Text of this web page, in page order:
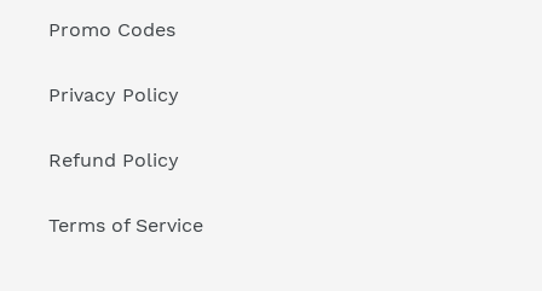
Promo Codes
Privacy Policy
Refund Policy
Terms of Service